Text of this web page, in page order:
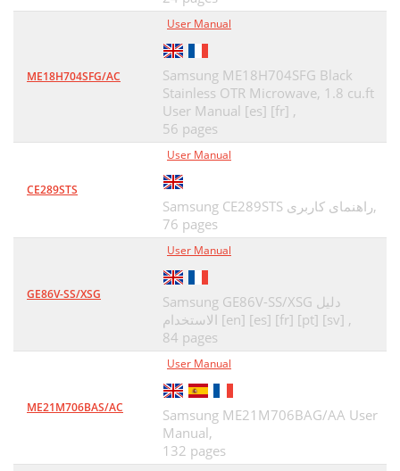
ME18H704SFG/AC
User Manual
Samsung ME18H704SFG Black
Stainless OTR Microwave, 1.8 cu.ft
User Manual [es] [fr] ,
56 pages
CE289STS
User Manual
Samsung CE289STS راهنمای کاربری,
76 pages
GE86V-SS/XSG
User Manual
Samsung GE86V-SS/XSG دليل
الاستخدام [en] [es] [fr] [pt] [sv] ,
84 pages
ME21M706BAS/AC
User Manual
Samsung ME21M706BAG/AA User
Manual,
132 pages